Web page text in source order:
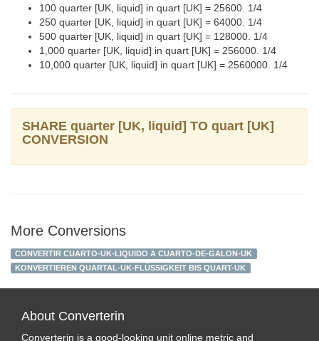
100 quarter [UK, liquid] in quart [UK] = 25600. 1/4
250 quarter [UK, liquid] in quart [UK] = 64000. 1/4
500 quarter [UK, liquid] in quart [UK] = 128000. 1/4
1,000 quarter [UK, liquid] in quart [UK] = 256000. 1/4
10,000 quarter [UK, liquid] in quart [UK] = 2560000. 1/4
SHARE quarter [UK, liquid] TO quart [UK]
CONVERSION
More Conversions
CONVERTIR CUARTO-UK-LIQUIDO A CUARTO-DE-GALON-UK
KONVERTIEREN QUARTAL-UK-FLÜSSIGKEIT BIS QUART-UK
About Converterin
Converterin is a good-looking unit online metric and